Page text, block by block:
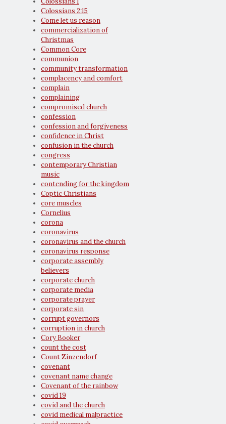
Colossians 2:15
Come let us reason
commercialization of
Christmas
Common Core
communion
community transformation
complacency and comfort
complain
complaining
compromised church
confession
confession and forgiveness
confidence in Christ
confusion in the church
congress
contemporary Christian
music
contending for the kingdom
Coptic Christians
core muscles
Cornelius
corona
coronavirus
coronavirus and the church
coronavirus response
corporate assembly
believers
corporate church
corporate media
corporate prayer
corporate sin
corrupt governors
corruption in church
Cory Booker
count the cost
Count Zinzendorf
covenant
covenant name change
Covenant of the rainbow
covid 19
covid and the church
covid medical malpractice